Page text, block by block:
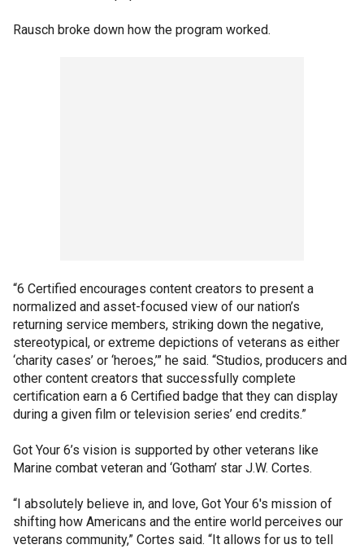
Rausch broke down how the program worked.
“6 Certified encourages content creators to present a
normalized and asset-focused view of our nation’s
returning service members, striking down the negative,
stereotypical, or extreme depictions of veterans as either
‘charity cases’ or ‘heroes,’” he said. “Studios, producers and
other content creators that successfully complete
certification earn a 6 Certified badge that they can display
during a given film or television series’ end credits.”
Got Your 6’s vision is supported by other veterans like
Marine combat veteran and ‘Gotham’ star J.W. Cortes.
“I absolutely believe in, and love, Got Your 6's mission of
shifting how Americans and the entire world perceives our
veterans community,” Cortes said. “It allows for us to tell